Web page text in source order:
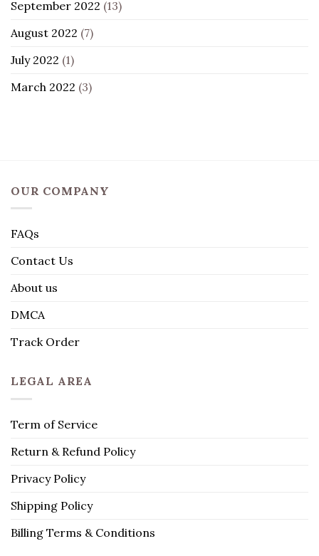
September 2022 (13)
August 2022 (7)
July 2022 (1)
March 2022 (3)
OUR COMPANY
FAQs
Contact Us
About us
DMCA
Track Order
LEGAL AREA
Term of Service
Return & Refund Policy
Privacy Policy
Shipping Policy
Billing Terms & Conditions